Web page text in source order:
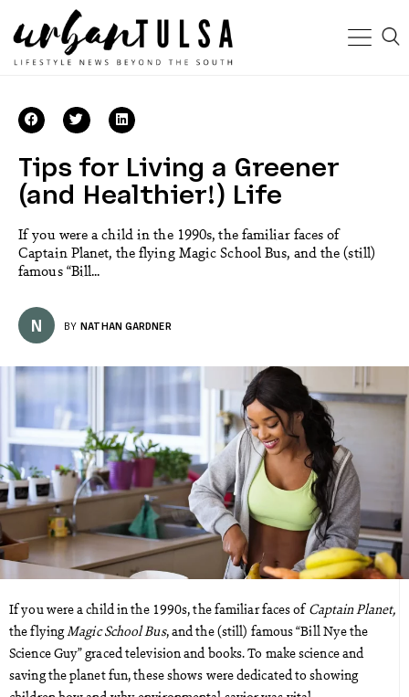
Tips for Living a Greener
(and Healthier!) Life
If you were a child in the 1990s, the familiar faces of
Captain Planet, the flying Magic School Bus, and the (still)
famous “Bill...
N BY NATHAN GARDNER
If you were a child in the 1990s, the familiar faces of Captain Planet,
the flyingMagic School Bus, and the (still) famous “Bill Nye the
Science Guy” graced television and books. To make science and
saving the planet fun, these shows were dedicated to showing